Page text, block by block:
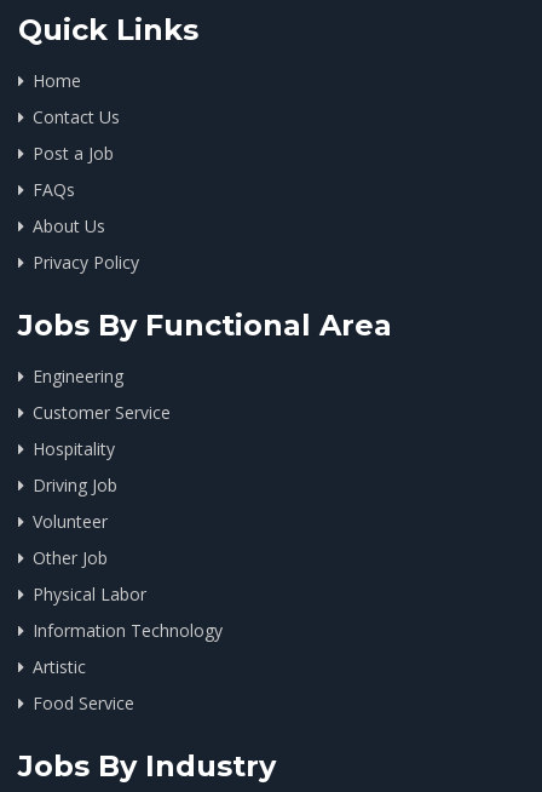
Quick Links
Home
Contact Us
Post a Job
FAQs
About Us
Privacy Policy
Jobs By Functional Area
Engineering
Customer Service
Hospitality
Driving Job
Volunteer
Other Job
Physical Labor
Information Technology
Artistic
Food Service
Jobs By Industry